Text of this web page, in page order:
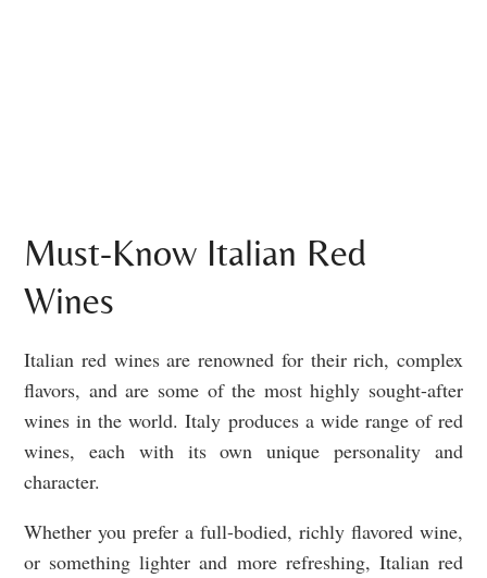
Must-Know Italian Red
Wines
Italian red wines are renowned for their rich, complex
flavors, and are some of the most highly sought-after
wines in the world. Italy produces a wide range of red
wines, each with its own unique personality and
character.
Whether you prefer a full-bodied, richly flavored wine,
or something lighter and more refreshing, Italian red